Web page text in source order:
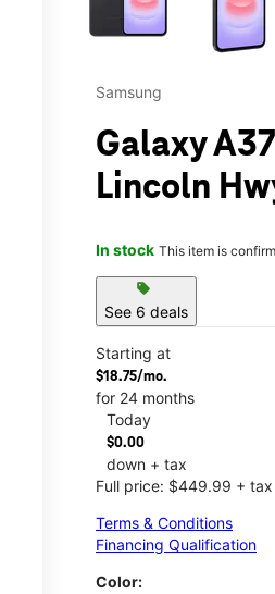
Samsung
Galaxy
Lincoln
In stock This item is
sell
See 6 deals
Starting at
$18.75/mo.
for 24 months
Today
$0.00
down + tax
Full price: $449.99 + tax
Terms & Conditions
Financing Qualification
Color: